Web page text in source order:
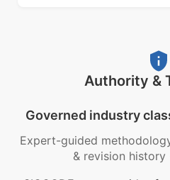
Authority &
Governed industry
Expert-guided
& revision history